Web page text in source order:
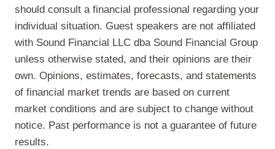
should consult a financial professional regarding your
individual situation. Guest speakers are not affiliated
with Sound Financial LLC dba Sound Financial Group
unless otherwise stated, and their opinions are their
own. Opinions, estimates, forecasts, and statements
of financial market trends are based on current
market conditions and are subject to change without
notice. Past performance is not a guarantee of future
results.